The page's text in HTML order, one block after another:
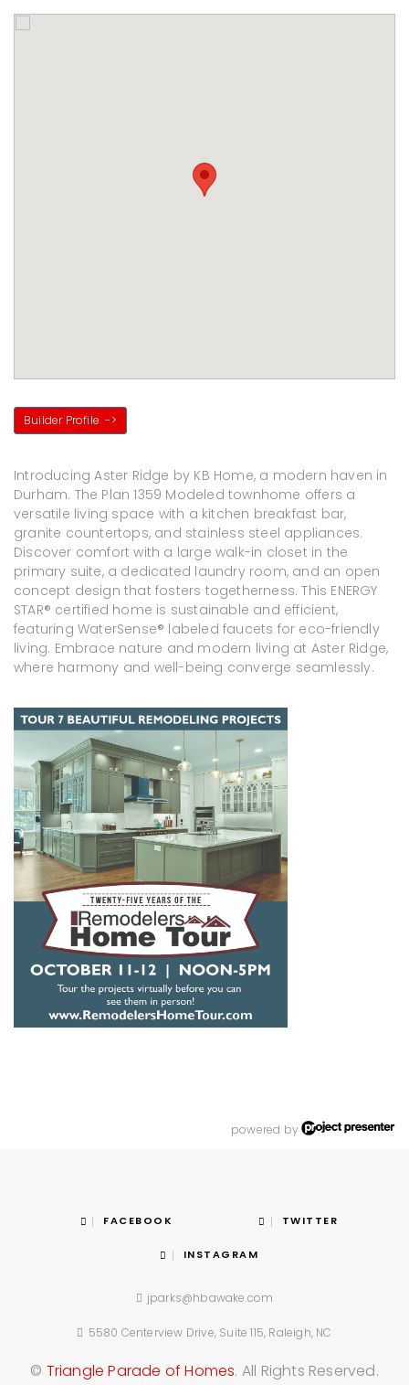
Builder Profile ->
Introducing Aster Ridge by KB Home, a modern haven in
Durham. The Plan 1359 Modeled townhome offers a
versatile living space with a kitchen breakfast bar,
granite countertops, and stainless steel appliances.
Discover comfort with a large walk-in closet in the
primary suite, a dedicated laundry room, and an open
concept design that fosters togetherness. This ENERGY
STAR® certified home is sustainable and efficient,
featuring WaterSense® labeled faucets for eco-friendly
living. Embrace nature and modern living at Aster Ridge,
where harmony and well-being converge seamlessly.
powered by
FACEBOOK TWITTER
INSTAGRAM
jparks@hbawake.com
5580 Centerview Drive, Suite 115, Raleigh, NC
© Triangle Parade of Homes. All Rights Reserved.